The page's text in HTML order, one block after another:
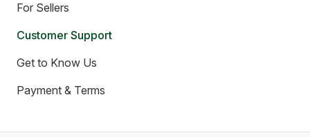
For Sellers
Customer Support
Get to Know Us
Payment & Terms